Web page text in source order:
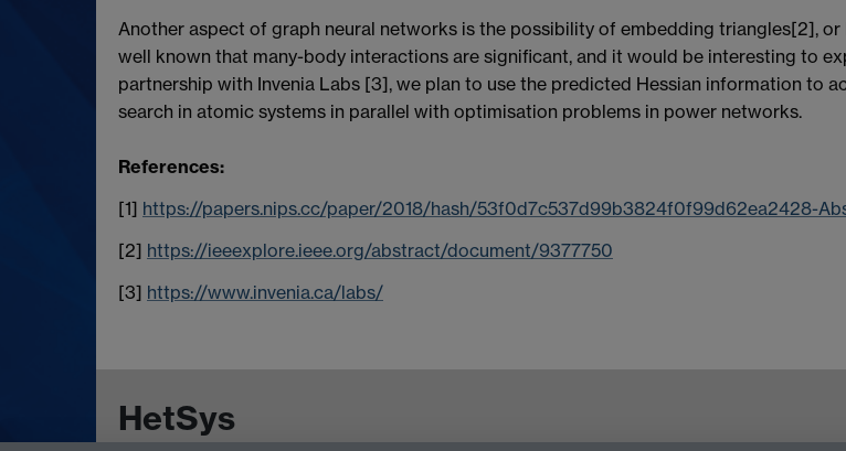
Another aspect of graph neural networks is the possibility of embedding triangles[2],
well known that many-body interactions are significant, and it would be interesting to
partnership with Invenia Labs [3], we plan to use the predicted Hessian information to
search in atomic systems in parallel with optimisation problems in power networks.
References:
[1] https://papers.nips.cc/paper/2018/hash/53f0d7c537d99b3824f0f99d62ea2428-
[2] https://ieeexplore.ieee.org/abstract/document/9377750
[3] https://www.invenia.ca/labs/
HetSys